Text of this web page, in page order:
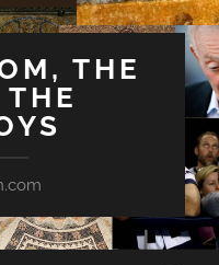
THE